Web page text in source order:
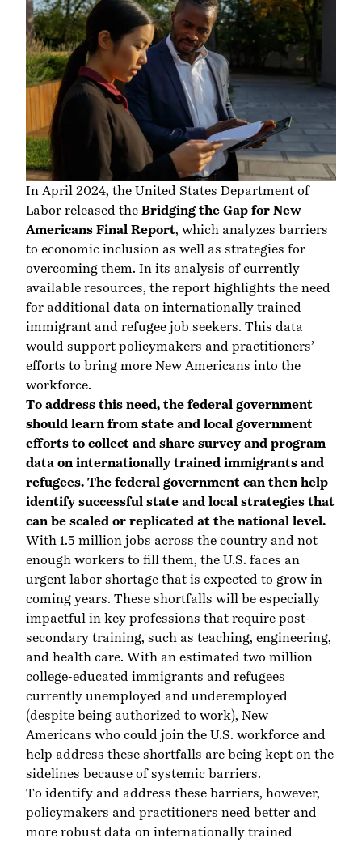
In April 2024, the United States Department of
Labor released the Bridging the Gap for New
Americans Final Report, which analyzes barriers
to economic inclusion as well as strategies for
overcoming them. In its analysis of currently
available resources, the report highlights the need
for additional data on internationally trained
immigrant and refugee job seekers. This data
would support policymakers and practitioners’
efforts to bring more New Americans into the
workforce.
To address this need, the federal government
should learn from state and local government
efforts to collect and share survey and program
data on internationally trained immigrants and
refugees. The federal government can then help
identify successful state and local strategies that
can be scaled or replicated at the national level.
With 1.5 million jobs across the country and not
enough workers to fill them, the U.S. faces an
urgent labor shortage that is expected to grow in
coming years. These shortfalls will be especially
impactful in key professions that require post-
secondary training, such as teaching, engineering,
and health care. With an estimated two million
college-educated immigrants and refugees
currently unemployed and underemployed
(despite being authorized to work), New
Americans who could join the U.S. workforce and
help address these shortfalls are being kept on the
sidelines because of systemic barriers.
To identify and address these barriers, however,
policymakers and practitioners need better and
more robust data on internationally trained